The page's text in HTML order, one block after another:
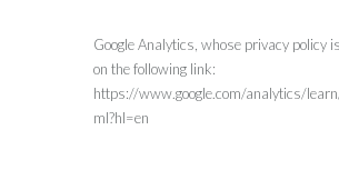
Google Analytics, whose privacy policy
on the following link:
https://www.google.com/analytics/
ml?hl=en